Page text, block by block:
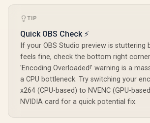
TIP
Quick OBS Check ⚡
If your OBS Studio preview is stuttering
feels fine, check the bottom right
'Encoding Overloaded!' warning is a
a CPU bottleneck. Try switching your
x264 (CPU-based) to NVENC (GPU-
NVIDIA card for a quick potential fix.